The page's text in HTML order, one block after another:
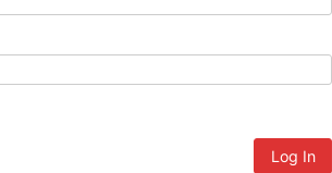
Log In